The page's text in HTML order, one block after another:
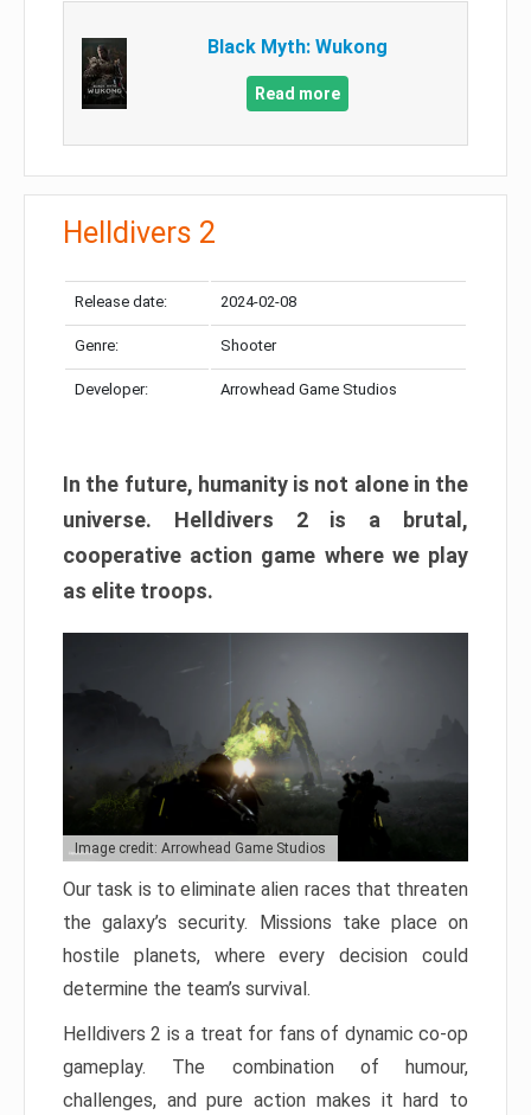
Black Myth: Wukong
Read more
Helldivers 2
Release date: 2024-02-08
Genre: Shooter
Developer: Arrowhead Game Studios
In the future, humanity is not alone in the
universe. Helldivers 2 is a brutal,
cooperative action game where we play
as elite troops.
Image credit: Arrowhead Game Studios
Our task is to eliminate alien races that threaten
the galaxy’s security. Missions take place on
hostile planets, where every decision could
determine the team’s survival.
Helldivers 2 is a treat for fans of dynamic co-op
gameplay. The combination of humour,
challenges, and pure action makes it hard to